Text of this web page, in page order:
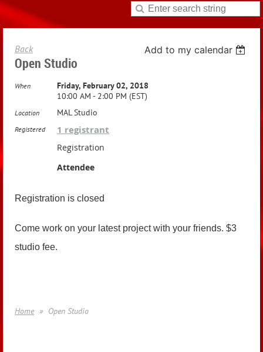
Back Add to my calendar
Open Studio
When
Friday, February 02, 2018
10:00 AM - 2:00 PM (EST)
Location MAL Studio
Registered 1 registrant
Registration
Attendee
Registration is closed
Come work on your latest project with your friends. $3
studio fee.
Home Open Studio